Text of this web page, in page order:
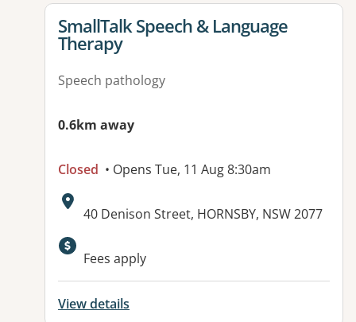
View details for
SmallTalk Speech & Language
Therapy
Speech pathology
0.6km away
Closed • Opens Tue, 11 Aug 8:30am
Address:
40 Denison Street, HORNSBY, NSW 2077
Available facilities:
Fees apply
View details